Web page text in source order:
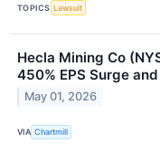
TOPICS Lawsuit
Hecla Mining Co
450% EPS Surge
May 01, 2026
VIA Chartmill